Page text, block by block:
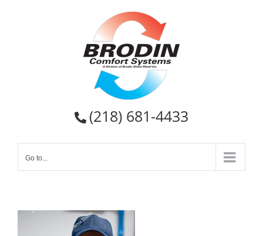
(218) 681-4433
Go to...